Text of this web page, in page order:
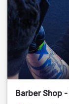
Barber Shop